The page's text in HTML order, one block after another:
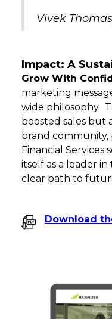
Vivek
Impact: A
Grow With
marketing
wide philosophy.
boosted sales but
brand
Financial Services
itself as a leader in
clear path to
Download